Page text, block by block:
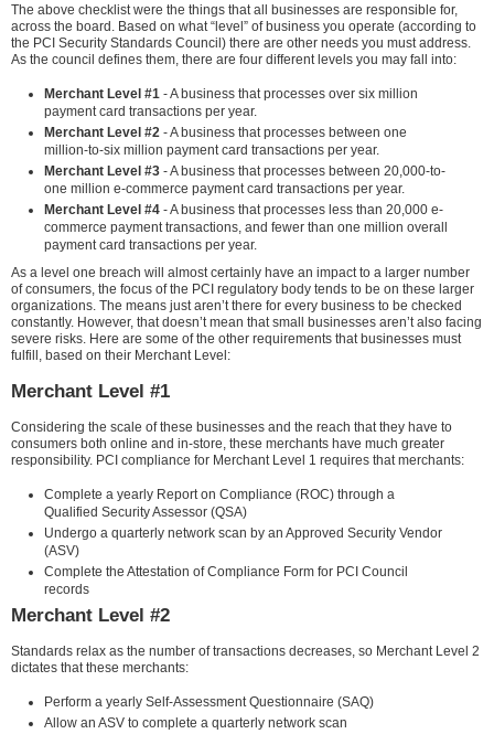
The above checklist were the things that all businesses are responsible for,
across the board. Based on what “level” of business you operate (according to
the PCI Security Standards Council) there are other needs you must address.
As the council defines them, there are four different levels you may fall into:
Merchant Level #1 - A business that processes over six million
payment card transactions per year.
Merchant Level #2 - A business that processes between one
million-to-six million payment card transactions per year.
Merchant Level #3 - A business that processes between 20,000-to-
one million e-commerce payment card transactions per year.
Merchant Level #4 - A business that processes less than 20,000 e-
commerce payment transactions, and fewer than one million overall
payment card transactions per year.
As a level one breach will almost certainly have an impact to a larger number
of consumers, the focus of the PCI regulatory body tends to be on these larger
organizations. The means just aren’t there for every business to be checked
constantly. However, that doesn’t mean that small businesses aren’t also facing
severe risks. Here are some of the other requirements that businesses must
fulfill, based on their Merchant Level:
Merchant Level #1
Considering the scale of these businesses and the reach that they have to
consumers both online and in-store, these merchants have much greater
responsibility. PCI compliance for Merchant Level 1 requires that merchants:
Complete a yearly Report on Compliance (ROC) through a
Qualified Security Assessor (QSA)
Undergo a quarterly network scan by an Approved Security Vendor
(ASV)
Complete the Attestation of Compliance Form for PCI Council
records
Merchant Level #2
Standards relax as the number of transactions decreases, so Merchant Level 2
dictates that these merchants:
Perform a yearly Self-Assessment Questionnaire (SAQ)
Allow an ASV to complete a quarterly network scan